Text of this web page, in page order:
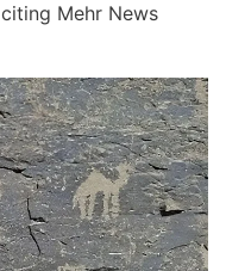
Mehr News